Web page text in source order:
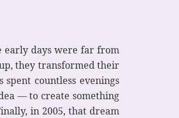
early days were far from
they transformed their
countless evenings
— to create something
in 2005, that dream